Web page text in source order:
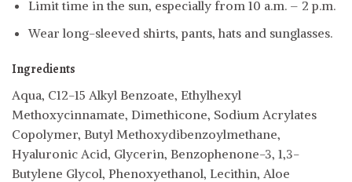
Limit time in the sun, especially from 10 a.m. – 2 p.m.
Wear long-sleeved shirts, pants, hats and sunglasses.
Ingredients
Aqua, C12-15 Alkyl Benzoate, Ethylhexyl
Methoxycinnamate, Dimethicone, Sodium Acrylates
Copolymer, Butyl Methoxydibenzoylmethane,
Hyaluronic Acid, Glycerin, Benzophenone-3, 1,3-
Butylene Glycol, Phenoxyethanol, Lecithin, Aloe